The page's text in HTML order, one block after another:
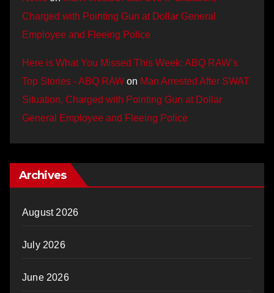
Charged with Pointing Gun at Dollar General
Employee and Fleeing Police
Here is What You Missed This Week: ABQ RAW’s
Top Stories - ABQ RAW on Man Arrested After SWAT
Situation, Charged with Pointing Gun at Dollar
General Employee and Fleeing Police
Archives
August 2026
July 2026
June 2026